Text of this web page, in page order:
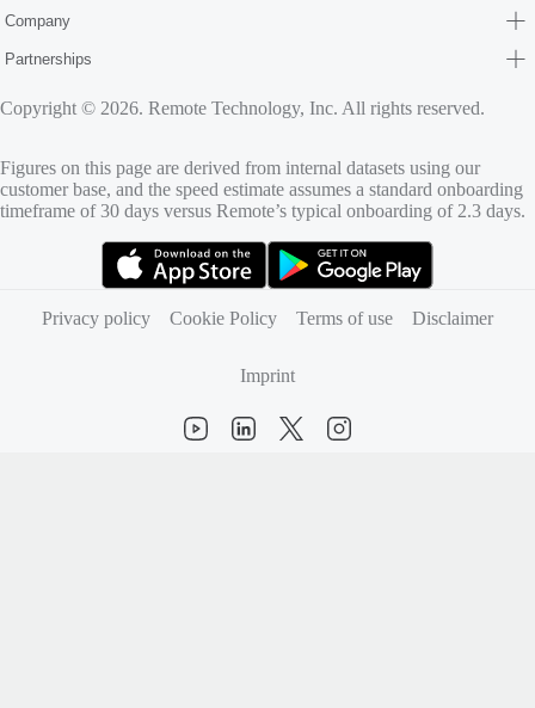
Company
Partnerships
Copyright © 2026. Remote Technology, Inc. All rights reserved.
Figures on this page are derived from internal datasets using our
customer base, and the speed estimate assumes a standard onboarding
timeframe of 30 days versus Remote’s typical onboarding of 2.3 days.
Privacy policy
Cookie Policy Terms of use Disclaimer
Imprint